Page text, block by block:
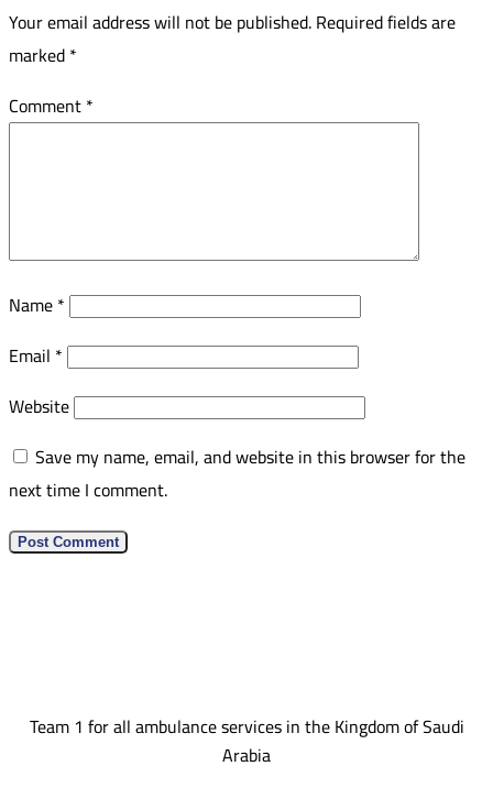
Your email address will not be published.Required fields are
marked*
Comment*
Name*
Email *
Website
Save my name, email, and website in this browser for the
next time I comment.
Team 1 for all ambulance services in the Kingdom of Saudi
Arabia